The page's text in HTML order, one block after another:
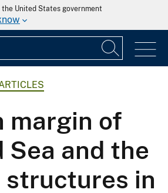
United States government
margin of
Sea and the
in